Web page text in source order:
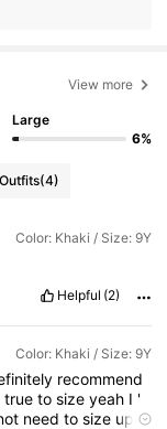
View more
Large
6%
(4)
Color: Khaki / Size: 9Y
Helpful (2)
Color: Khaki / Size: 9Y
recommend
truetosizeyeah I '
needtosize up